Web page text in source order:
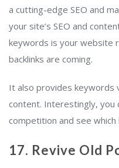
a cutting-edge SEO and
your site’s SEO and
keywords is your website
backlinks are coming.
It also provides keywords
content. Interestingly, you
competition and see
17. Revive Old